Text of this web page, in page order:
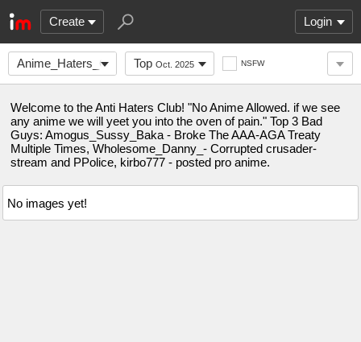
Create Login
Anime_Haters_Club Top Oct. 2025 NSFW
Welcome to the Anti Haters Club! "No Anime Allowed. if we see
any anime we will yeet you into the oven of pain." Top 3 Bad
Guys: Amogus_Sussy_Baka - Broke The AAA-AGA Treaty
Multiple Times, Wholesome_Danny_- Corrupted crusader-
stream and PPolice, kirbo777 - posted pro anime.
No images yet!